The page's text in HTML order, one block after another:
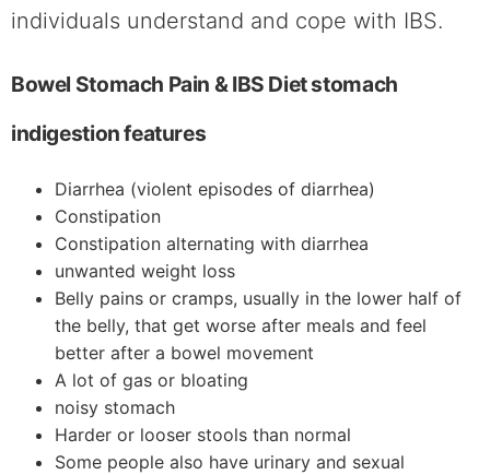
individuals understand and cope with IBS.
Bowel Stomach Pain & IBS Diet stomach
indigestion features
Diarrhea (violent episodes of diarrhea)
Constipation
Constipation alternating with diarrhea
unwanted weight loss
Belly pains or cramps, usually in the lower half of
the belly, that get worse after meals and feel
better after a bowel movement
A lot of gas or bloating
noisy stomach
Harder or looser stools than normal
Some people also have urinary and sexual